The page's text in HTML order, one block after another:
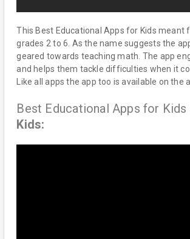
This Best Educational Apps for Kids meant
grades 2 to 6. As the name suggests the
geared towards teaching math. The app
and helps them tackle difficulties when it
Like all apps the app too is available on the
Best Educational Apps for Kids
Kids: